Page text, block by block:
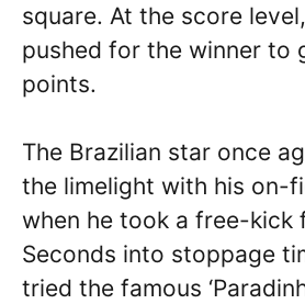
square. At the score
pushed for the winner to
points.
The Brazilian star once
the limelight with his on-
when he took a free-kick
Seconds into stoppage
tried the famous